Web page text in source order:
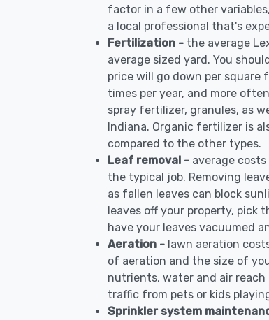
factor in a few other
a local professional that's
Fertilization - the average
average sized yard. You
price will go down per square
times per year, and more
spray fertilizer, granules, as
Indiana. Organic fertilizer is
compared to the other types.
Leaf removal - average
the typical job. Removing
as fallen leaves can block
leaves off your property, pick
have your leaves vacuumed
Aeration - lawn aeration
of aeration and the size of
nutrients, water and air
traffic from pets or kids
Sprinkler system